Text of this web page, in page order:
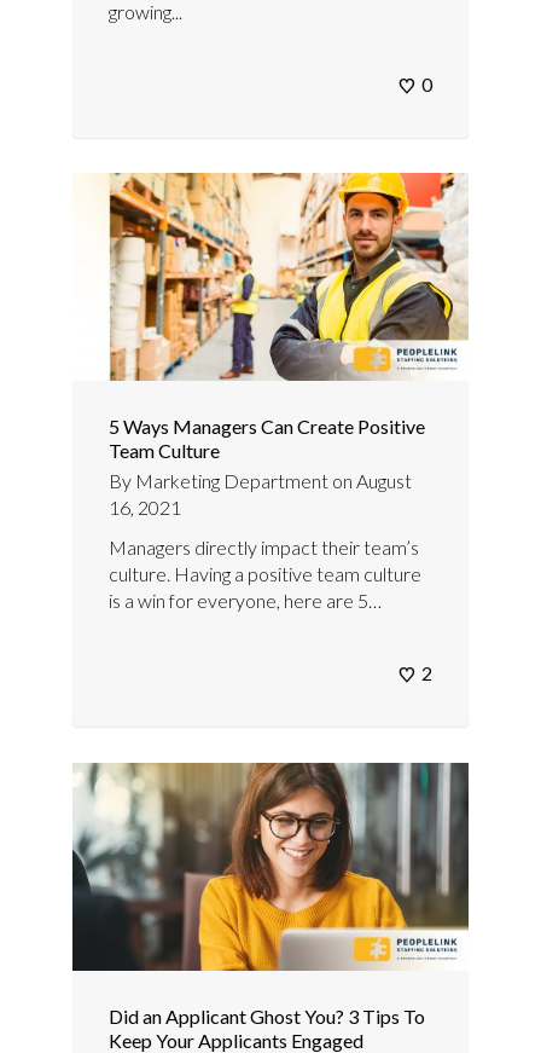
growing...
0
5 Ways Managers Can Create Positive
Team Culture
By Marketing Department on August
16, 2021
Managers directly impact their team’s
culture. Having a positive team culture
is a win for everyone, here are 5…
2
Did an Applicant Ghost You? 3 Tips To
Keep Your Applicants Engaged